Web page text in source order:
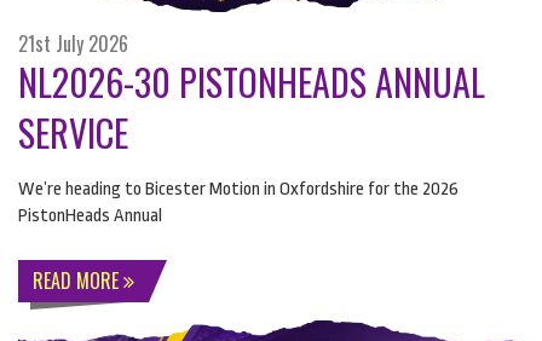
21st July 2026
NL2026-30 PISTONHEADS ANNUAL
SERVICE
We’re heading to Bicester Motion in Oxfordshire for the 2026
PistonHeads Annual
READ MORE